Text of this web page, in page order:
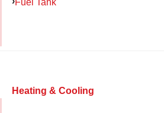
Heating & Cooling